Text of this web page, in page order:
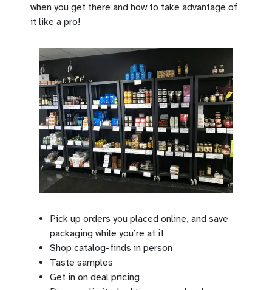
when you get there and how to take advantage of
it like a pro!
Pick up orders you placed online, and save
packaging while you’re at it
Shop catalog-finds in person
Taste samples
Get in on deal pricing